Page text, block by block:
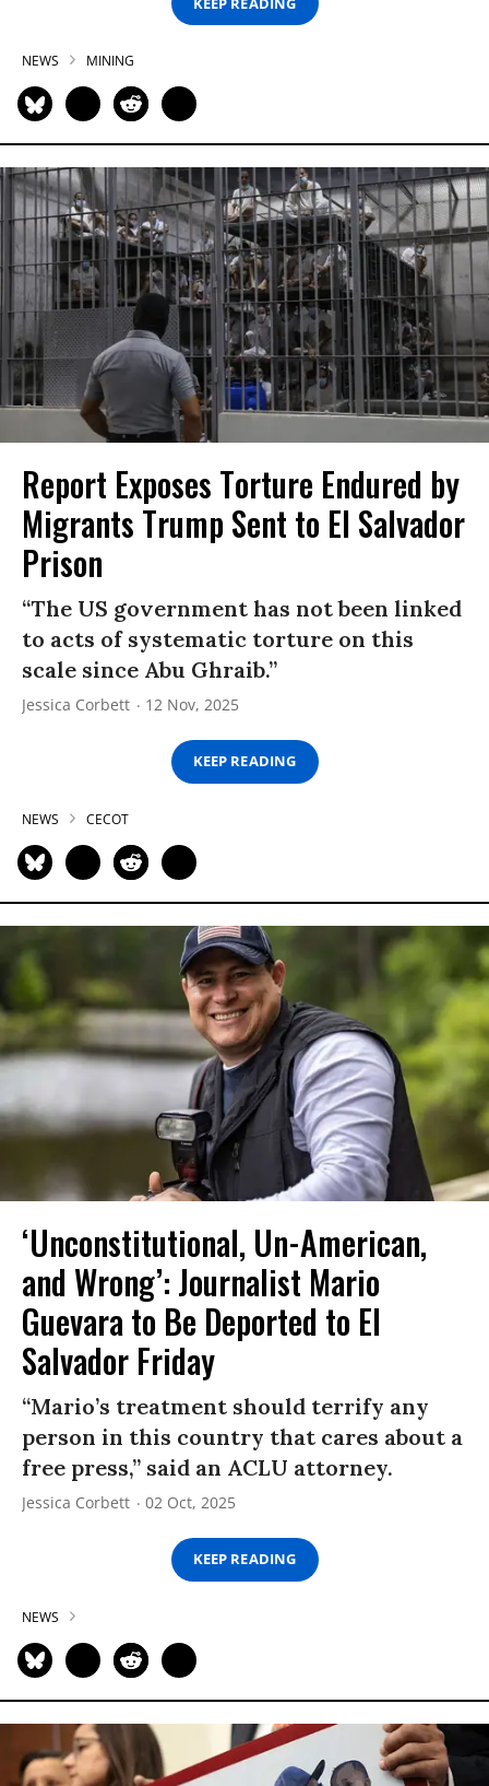
NEWS MINING
Report Exposes Torture Endured by
Migrants Trump Sent to El Salvador
Prison
“The US government has not been linked
to acts of systematic torture on this
scale since Abu Ghraib.”
Jessica Corbett 12 Nov, 2025
KEEP READING
NEWS CECOT
‘Unconstitutional, Un-American,
and Wrong’: Journalist Mario
Guevara to Be Deported to El
Salvador Friday
“Mario’s treatment should terrify any
person in this country that cares about a
free press,” said an ACLU attorney.
Jessica Corbett 02 Oct, 2025
KEEP READING
NEWS